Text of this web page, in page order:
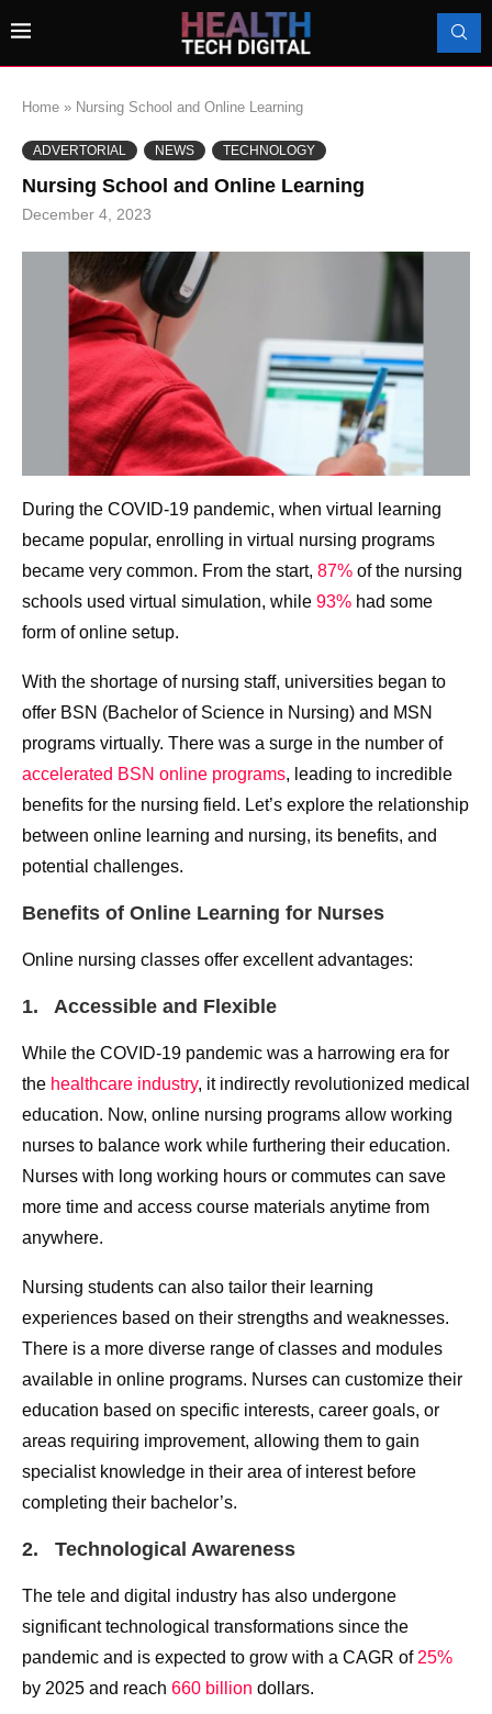
Home » Nursing School and Online Learning
ADVERTORIAL NEWS TECHNOLOGY
Nursing School and Online Learning
December 4, 2023
During the COVID-19 pandemic, when virtual learning
became popular, enrolling in virtual nursing programs
became very common. From the start, 87% of the nursing
schools used virtual simulation, while 93% had some
form of online setup.
With the shortage of nursing staff, universities began to
offer BSN (Bachelor of Science in Nursing) and MSN
programs virtually. There was a surge in the number of
accelerated BSN online programs, leading to incredible
benefits for the nursing field. Let’s explore the relationship
between online learning and nursing, its benefits, and
potential challenges.
Benefits of Online Learning for Nurses
Online nursing classes offer excellent advantages:
1. Accessible and Flexible
While the COVID-19 pandemic was a harrowing era for
the healthcare industry, it indirectly revolutionized medical
education. Now, online nursing programs allow working
nurses to balance work while furthering their education.
Nurses with long working hours or commutes can save
more time and access course materials anytime from
anywhere.
Nursing students can also tailor their learning
experiences based on their strengths and weaknesses.
There is a more diverse range of classes and modules
available in online programs. Nurses can customize their
education based on specific interests, career goals, or
areas requiring improvement, allowing them to gain
specialist knowledge in their area of interest before
completing their bachelor’s.
2. Technological Awareness
The tele and digital industry has also undergone
significant technological transformations since the
pandemic and is expected to grow with a CAGR of 25%
by 2025 and reach 660 billion dollars.